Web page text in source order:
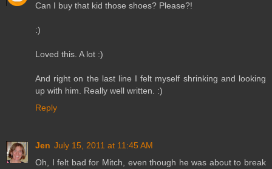
Can I buy that kid those shoes? Please?!
:)
Loved this. A lot :)
And right on the last line I felt myself shrinking and looking
up with him. Really well written. :)
Reply
Jen July 15, 2011 at 11:45 AM
Oh, I felt bad for Mitch, even though he was about to break